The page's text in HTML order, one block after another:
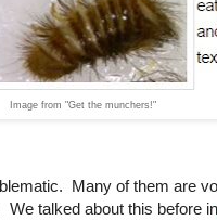
Image from "Get the munchers!"
Many of them are
talked about this before in